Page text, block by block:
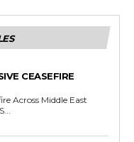
CEASEFIRE
Across Middle East